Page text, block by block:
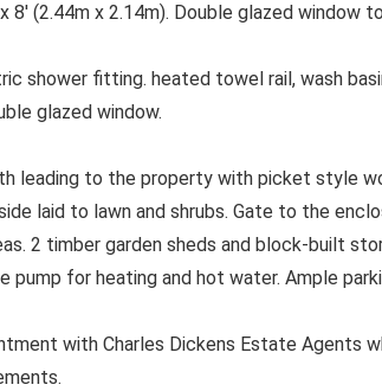
x 8' (2.44m x 2.14m). Double glazed
shower fitting. heated towel rail, wash
glazed window.
leading to the property with picket style
laid to lawn and shrubs. Gate to the
2 timber garden sheds and block-built
pump for heating and hot water. Ample
with Charles Dickens Estate Agents